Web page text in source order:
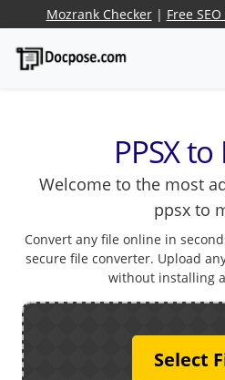
Mozrank Checker| Free
PPSX
Welcome to the most
ppsx to
Convert any file online in
secure file converter. Upload
without installing
Select